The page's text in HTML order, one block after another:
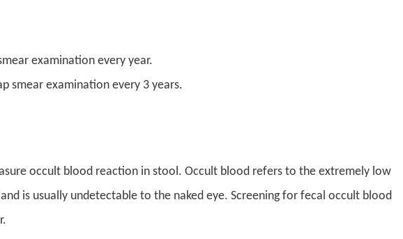
examination every year.
smear examination every 3 years.
occult blood reaction in stool. Occult blood refers to the extremely low
is usually undetectable to the naked eye. Screening for fecal occult blood